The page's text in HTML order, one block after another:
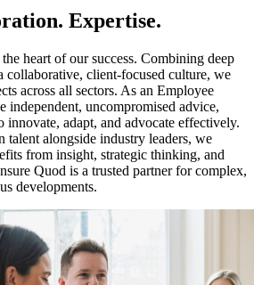
Expertise.
heart of our success. Combining deep
collaborative, client-focused culture, we
across all sectors. As an Employee
independent, uncompromised advice,
innovate, adapt, and advocate effectively.
alongside industry leaders, we
from insight, strategic thinking, and
Quod is a trusted partner for complex,
developments.